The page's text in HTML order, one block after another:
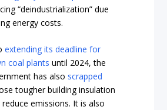
“deindustrialization” due
energy costs.
extending its deadline for
coal plants until 2024, the
has also scrapped
tougher building insulation
emissions. It is also